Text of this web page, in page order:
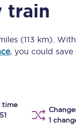
Food & Drink
Take a look at our
View menu
train
(113 km) .
, you could
time
1